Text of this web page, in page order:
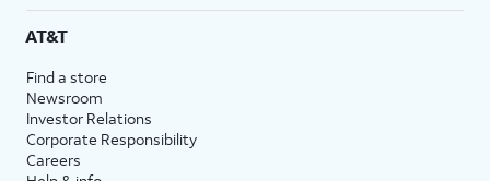
AT&T
Find a store
Newsroom
Investor Relations
Corporate Responsibility
Careers